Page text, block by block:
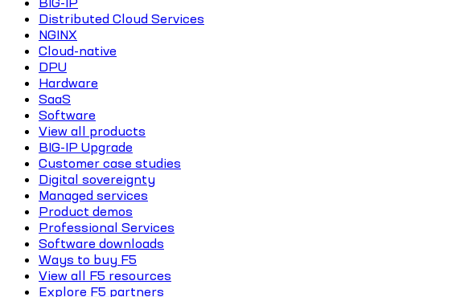
Distributed Cloud Services
NGINX
Cloud-native
DPU
Hardware
SaaS
Software
View all products
BIG-IP Upgrade
Customer case studies
Digital sovereignty
Managed services
Product demos
Professional Services
Software downloads
Ways to buy F5
View all F5 resources
Explore F5 partners